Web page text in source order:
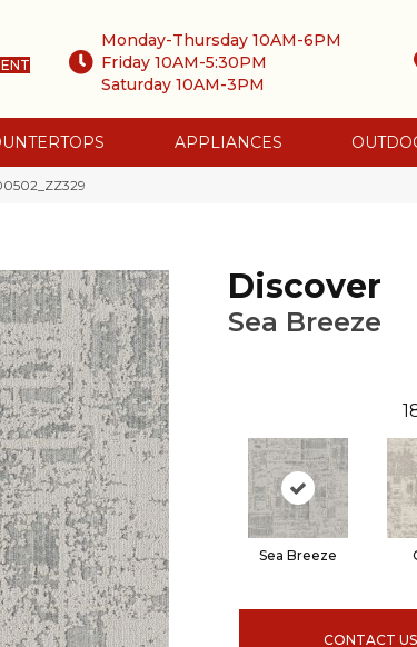
Monday-Thursday 10AM-6PM
Friday 10AM-5:30PM
Saturday 10AM-3PM
APPLIANCES
Discover
Sea Breeze
Sea Breeze
CONTACT US